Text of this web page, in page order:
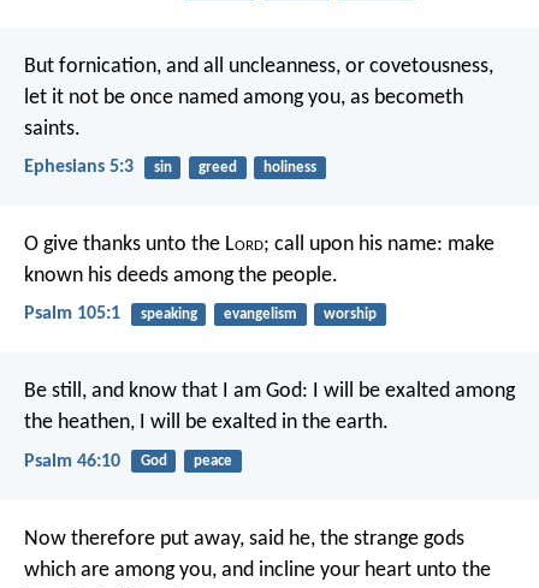
But fornication, and all uncleanness, or covetousness,
let it not be once named among you, as becometh
saints.
Ephesians 5:3 sin greed holiness
O give thanks unto the Lord; call upon his name: make
known his deeds among the people.
Psalm 105:1 speaking evangelism worship
Be still, and know that I am God: I will be exalted among
the heathen, I will be exalted in the earth.
Psalm 46:10 God peace
Now therefore put away, said he, the strange gods
which are among you, and incline your heart unto the